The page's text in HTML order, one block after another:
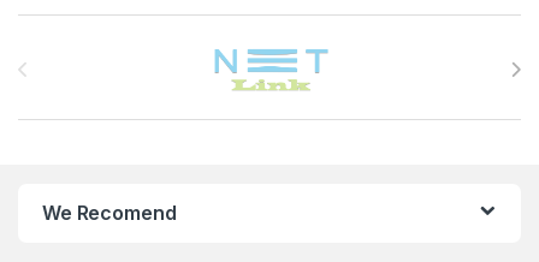
We Recomend